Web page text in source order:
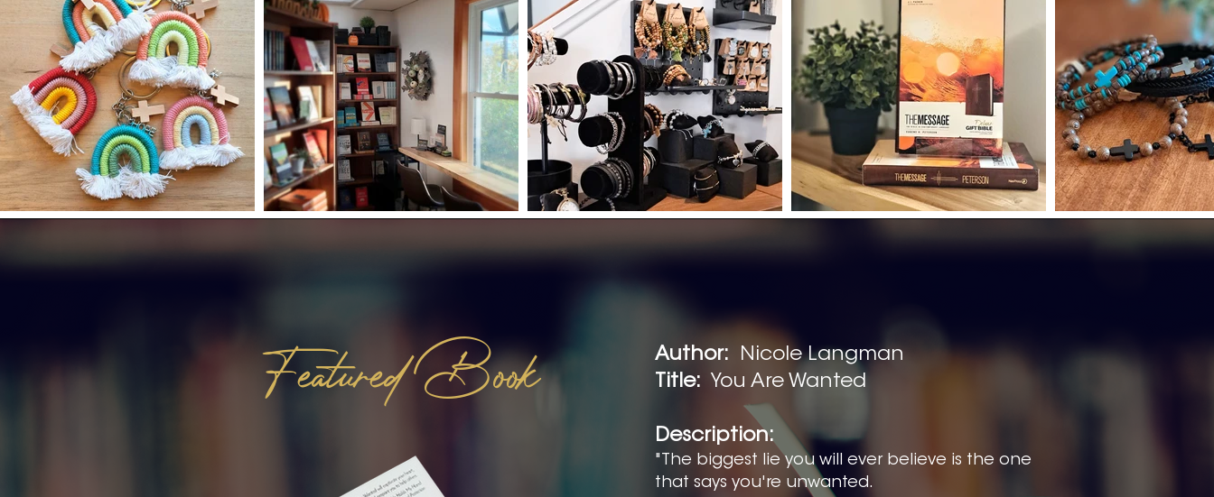
Featured Book Author:
Nicole Langman
Title: You Are Wanted
Description:
"The biggest lie you will ever believe is the one
that says you're unwanted.